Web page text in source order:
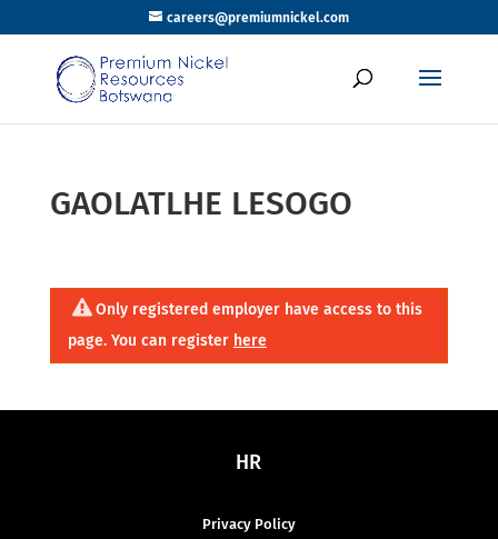
careers@premiumnickel.com
GAOLATLHE LESOGO
Only registered employer have access to this
page. You can register here
HR
Privacy Policy